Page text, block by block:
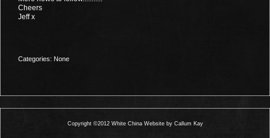
Cheers
Jeff x
Categories: None
Copyright ©2012 White China Website by Callum Kay